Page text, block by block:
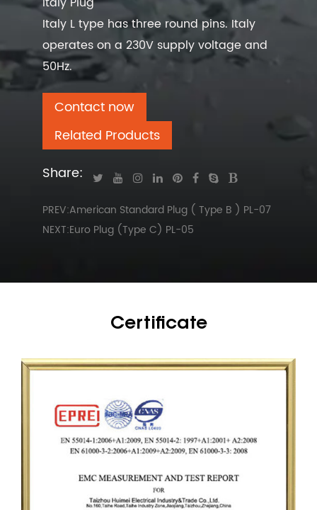
Italy L type has three round pins. Italy
operates on a 230V supply voltage and
50Hz.
Contact now
Related Products
Share:
PREV:American Standard Plug ( Type B ) PL-07
NEXT:Euro Plug (Type C) PL-05
Certificate